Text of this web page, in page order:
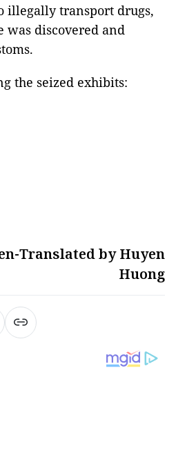
illegally transport drugs,
was discovered and
the seized exhibits:
Translated by Huyen
Huong